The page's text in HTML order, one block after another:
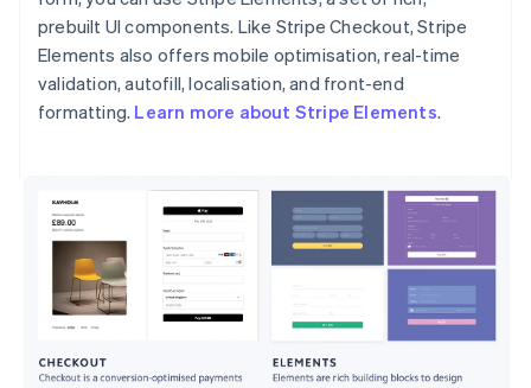
prebuilt UI components. Like Stripe Checkout, Stripe
Elements also offers mobile optimisation, real-time
validation, autofill, localisation, and front-end
formatting. Learn more about Stripe Elements.